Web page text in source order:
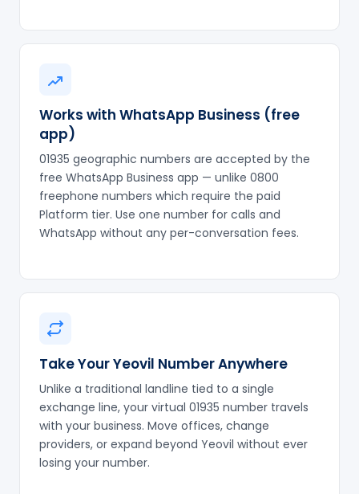
Works with WhatsApp Business (free
app)
01935 geographic numbers are accepted by the
free WhatsApp Business app — unlike 0800
freephone numbers which require the paid
Platform tier. Use one number for calls and
WhatsApp without any per-conversation fees.
Take Your Yeovil Number Anywhere
Unlike a traditional landline tied to a single
exchange line, your virtual 01935 number travels
with your business. Move offices, change
providers, or expand beyond Yeovil without ever
losing your number.